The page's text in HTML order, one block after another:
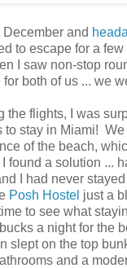
and
to escape for a
I saw non-stop
both of us ... we
the flights, I was
to stay in Miami!
of the beach,
found a solution ...
I had never
Posh Hostel just a
to see what
a night for the
slept on the top
and a